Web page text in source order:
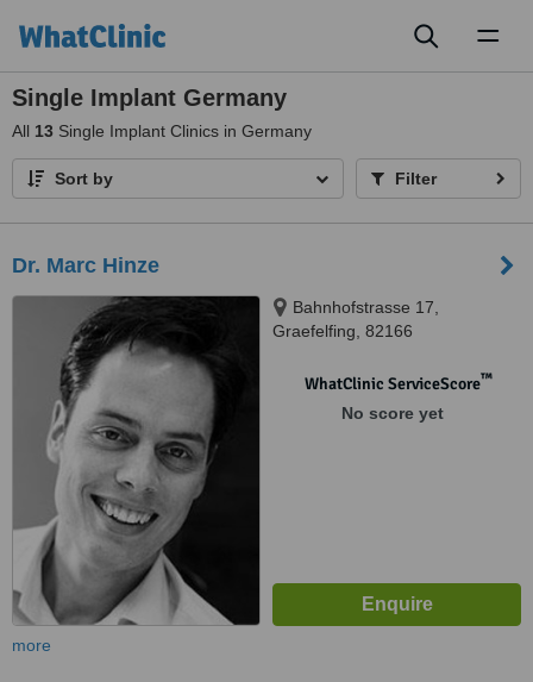
Single Implant Germany
All 13 Single Implant Clinics in Germany
Sort by Filter
Dr. Marc Hinze
Bahnhofstrasse 17,
Graefelfing, 82166
WhatClinic ServiceScore™
No score yet
more